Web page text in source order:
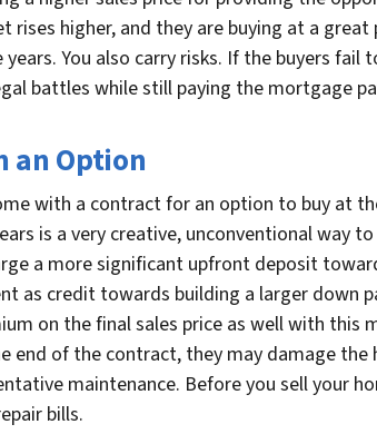
rises higher, and they are buying at a
You also carry risks. If the buyers fail
battles while still paying the mortgage
an Option
with a contract for an option to buy at
is a very creative, unconventional way
a more significant upfront deposit
as credit towards building a larger down
on the final sales price as well with this
end of the contract, they may damage
maintenance. Before you sell your
bills.